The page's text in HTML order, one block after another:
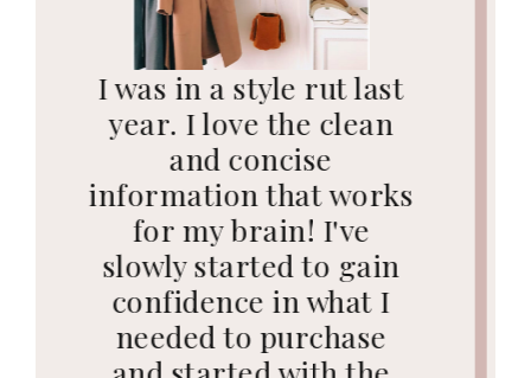
"I get compliments
daily on my outfits
since following your
advice. I used to
struggle so much
trying to figure out
how to dress to flatter
my body. You've made a